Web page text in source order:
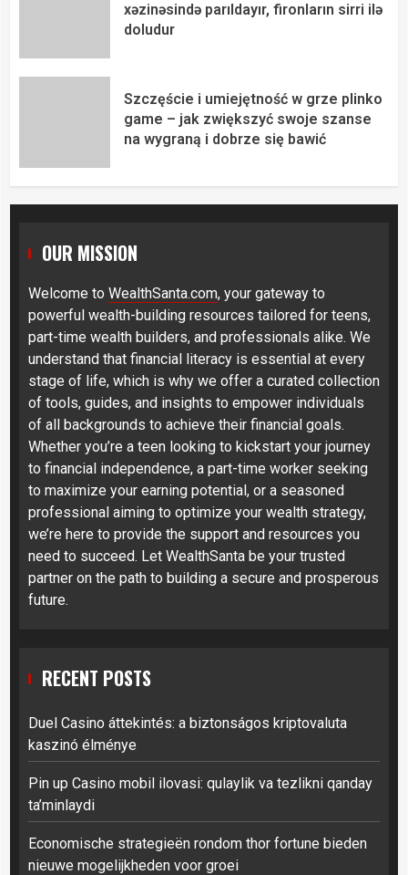
xəzinəsində parıldayır, fironların sirri ilə
doludur
Szczęście i umiejętność w grze plinko
game – jak zwiększyć swoje szanse
na wygraną i dobrze się bawić
OUR MISSION
Welcome to WealthSanta.com, your gateway to
powerful wealth-building resources tailored for teens,
part-time wealth builders, and professionals alike. We
understand that financial literacy is essential at every
stage of life, which is why we offer a curated collection
of tools, guides, and insights to empower individuals
of all backgrounds to achieve their financial goals.
Whether you’re a teen looking to kickstart your journey
to financial independence, a part-time worker seeking
to maximize your earning potential, or a seasoned
professional aiming to optimize your wealth strategy,
we’re here to provide the support and resources you
need to succeed. Let WealthSanta be your trusted
partner on the path to building a secure and prosperous
future.
RECENT POSTS
Duel Casino áttekintés: a biztonságos kriptovaluta
kaszinó élménye
Pin up Casino mobil ilovasi: qulaylik va tezlikni qanday
ta’minlaydi
Economische strategieën rondom thor fortune bieden
nieuwe mogelijkheden voor groei